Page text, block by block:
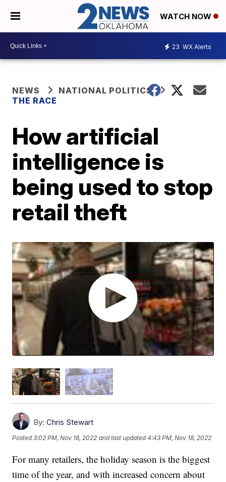
WATCH NOW
23 WX Alerts
NEWS
NATIONAL POLITICS
THE RACE
How artificial
intelligence is
being used to stop
retail theft
By: Chris Stewart
Posted3:02 PM, Nov 18, 2022 and last updated 4:43 PM, Nov 18, 2022
For many retailers, the holiday season is the biggest
time of the year, and with increased concern about